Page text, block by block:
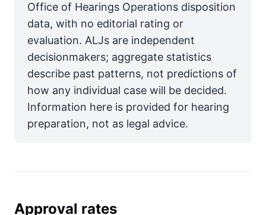
Office of Hearings Operations disposition
data, with no editorial rating or
evaluation. ALJs are independent
decisionmakers; aggregate statistics
describe past patterns, not predictions of
how any individual case will be decided.
Information here is provided for hearing
preparation, not as legal advice.
Approval rates